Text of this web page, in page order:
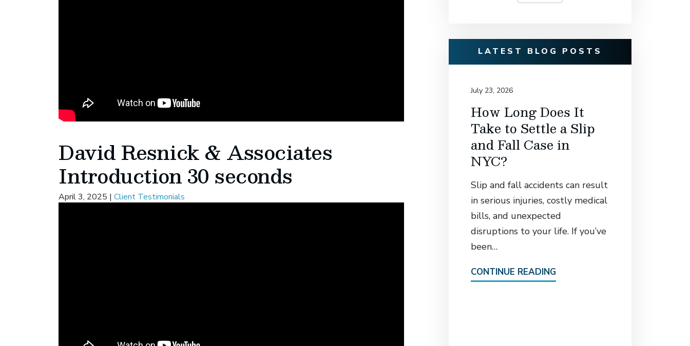
David Resnick & Associates
Introduction 30 seconds
April 3, 2025 | Client Testimonials
LATEST BLOG POSTS
July 23, 2026
How Long Does It
Take to Settle a Slip
and Fall Case in
NYC?
Slip and fall accidents can result
in serious injuries, costly medical
bills, and unexpected
disruptions to your life. If you’ve
been…
CONTINUE READING